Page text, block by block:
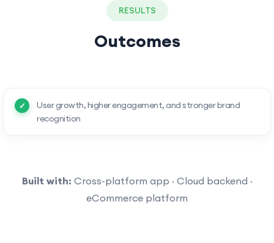
RESULTS
Outcomes
User growth, higher engagement, and stronger brand
recognition
Built with: Cross-platform app · Cloud backend ·
eCommerce platform